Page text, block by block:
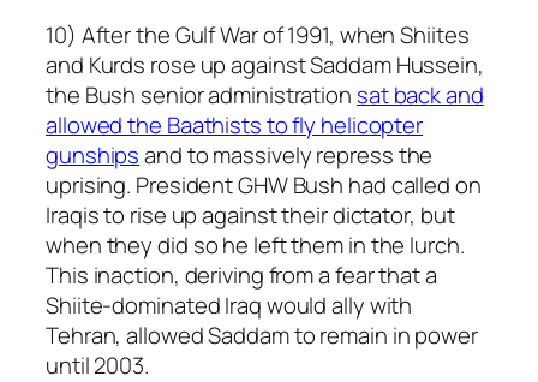
10) After the Gulf War of 1991, when Shiites
and Kurds rose up against Saddam Hussein,
the Bush senior administration sat back and
allowed the Baathists to fly helicopter
gunshipsand to massively repress the
uprising. President GHW Bush had called on
Iraqis to rise up against their dictator, but
when they did so he left them in the lurch.
This inaction, deriving from a fear that a
Shiite-dominated Iraq would ally with
Tehran, allowed Saddam to remain in power
until 2003.